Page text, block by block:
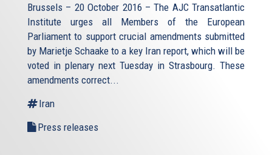
Brussels – 20 October 2016 – The AJC Transatlantic
Institute urges all Members of the European
Parliament to support crucial amendments submitted
by Marietje Schaake to a key Iran report, which will be
voted in plenary next Tuesday in Strasbourg. These
amendments correct...
Iran
Press releases